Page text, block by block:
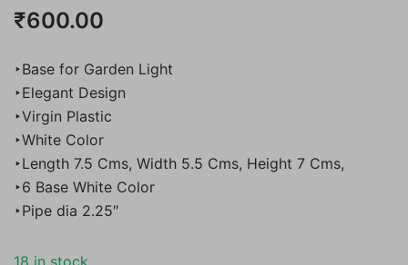
₹600.00
‣Base for Garden Light
‣Elegant Design
‣Virgin Plastic
‣White Color
‣Length 7.5 Cms, Width 5.5 Cms, Height 7 Cms,
‣6 Base White Color
‣Pipe dia 2.25″
18 in stock